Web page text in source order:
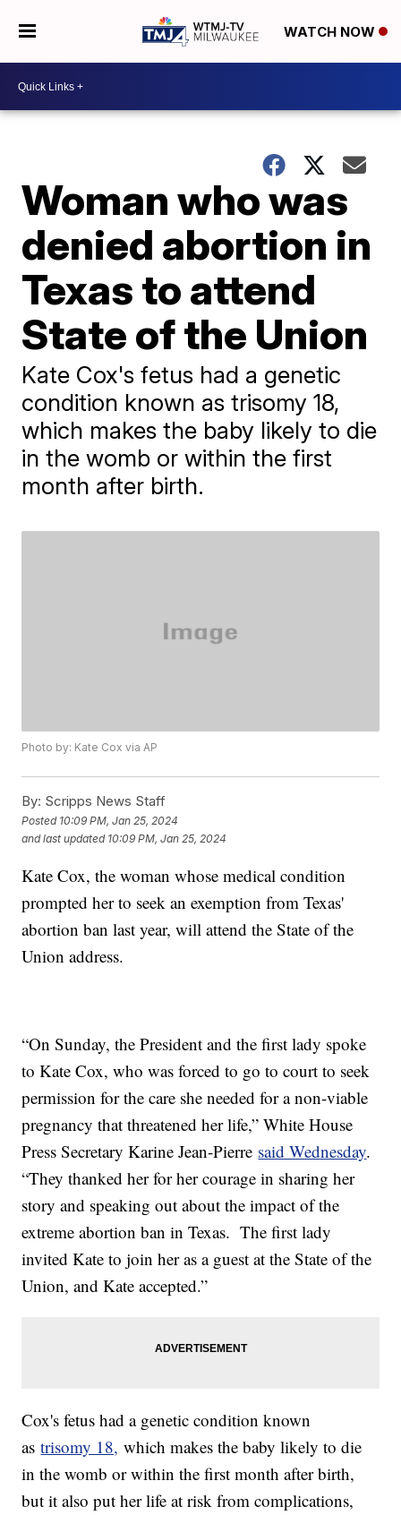
WATCH NOW
Woman who was
denied abortion in
Texas to attend
State of the Union
Kate Cox's fetus had a genetic
condition known as trisomy 18,
which makes the baby likely to die
in the womb or within the first
month after birth.
Photo by: Kate Cox via AP
By: Scripps News Staff
Posted 10:09 PM, Jan 25, 2024
and last updated 10:09 PM, Jan 25, 2024
Kate Cox, the woman whose medical condition
prompted her to seek an exemption from Texas'
abortion ban last year, will attend the State of the
Union address.
“On Sunday, the President and the first lady spoke
to Kate Cox, who was forced to go to court to seek
permission for the care she needed for a non-viable
pregnancy that threatened her life,” White House
Press Secretary Karine Jean-Pierre said Wednesday.
“They thanked her for her courage in sharing her
story and speaking out about the impact of the
extreme abortion ban in Texas. The first lady
invited Kate to join her as a guest at the State of the
Union, and Kate accepted.”
Cox's fetus had a genetic condition known
astrisomy 18, which makes the baby likely to die
in the womb or within the first month after birth,
but it also put her life at risk from complications,